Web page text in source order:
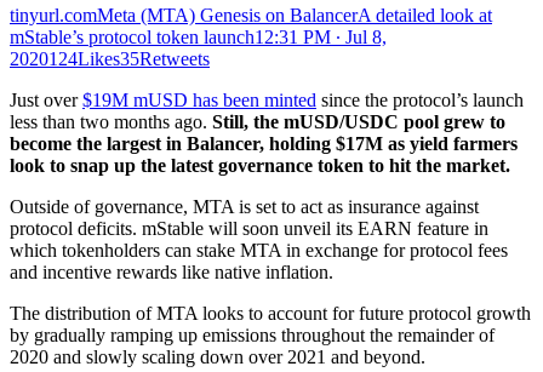
tinyurl.comMeta (MTA) Genesis on BalancerA detailed look at
mStable’s protocol token launch12:31 PM ∙ Jul 8,
2020124Likes35Retweets
Just over$19M mUSD has been minted since the protocol’s launch
less than two months ago. Still, the mUSD/USDC pool grew to
become the largest in Balancer, holding $17M as yield farmers
look to snap up the latest governance token to hit the market.
Outside of governance, MTA is set to act as insurance against
protocol deficits. mStable will soon unveil its EARN feature in
which tokenholders can stake MTA in exchange for protocol fees
and incentive rewards like native inflation.
The distribution of MTA looks to account for future protocol growth
by gradually ramping up emissions throughout the remainder of
2020 and slowly scaling down over 2021 and beyond.